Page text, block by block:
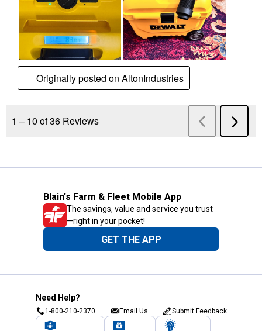
Blain's Farm & Fleet Mobile App
The savings, value and service you trust
—right in your pocket!
GET THE APP
Need Help?
1-800-210-2370 Email Us Submit Feedback